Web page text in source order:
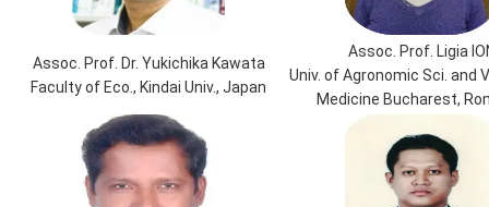
Assoc. Prof. Dr. Yukichika Kawata
Faculty of Eco., Kindai Univ., Japan
Assoc. Prof. Ligia
Univ. of Agronomic Sci. and
Medicine Bucharest,